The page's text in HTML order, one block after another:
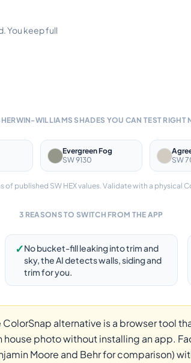
You keep full
WILLIAMS SHADES YOU CAN TEST RIGHT
Evergreen Fog
SW 9130
SW
published SW HEX values. Validate with a physical
3 REASONS TO SWITCH FROM THE APP
✓No bucket-fill leaking into trim and
sky, the AI detects walls, siding and
trim for you.
ColorSnap alternative is a browser tool
house photo without installing an app.
Moore and Behr for comparison)